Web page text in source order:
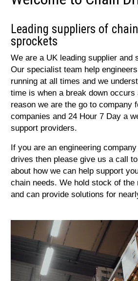
Leading suppliers of
sprockets
We are a UK leading supplier and
Our specialist team help
running at all times and we
time is when a break down
reason we are the go to company
companies and 24 Hour 7 Day a
support providers.
If you are an engineering
drives then please give us a call
about how we can help support
chain needs. We hold stock of the
and can provide solutions for